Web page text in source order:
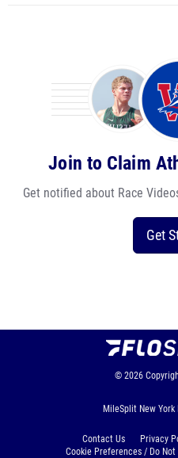
Join to Claim
Get notified about Race
Get
© 2026
MileSplit New
Contact Us Privacy
Cookie Preferences / Do Not